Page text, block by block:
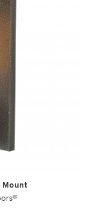
Mount